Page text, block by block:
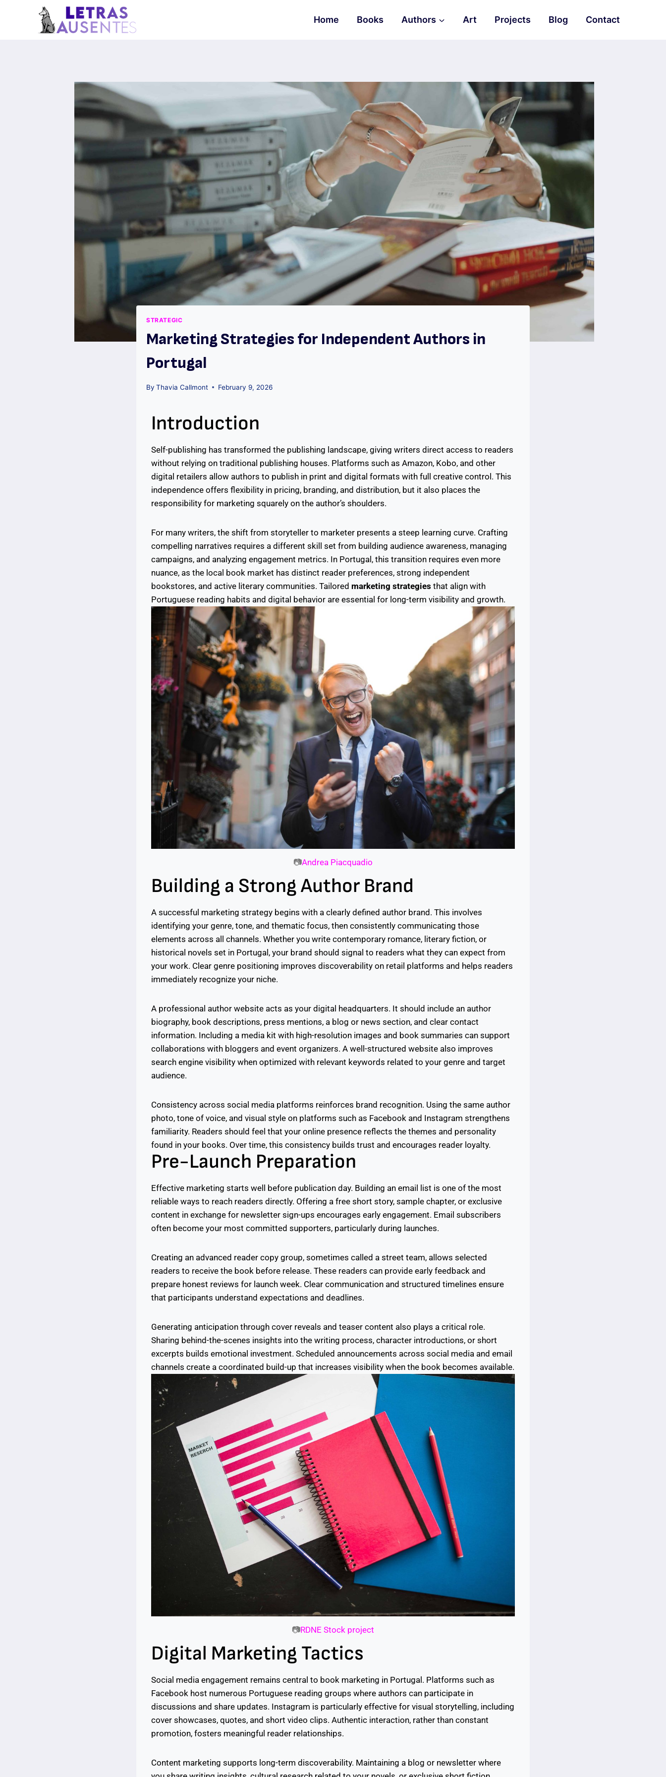
Home Books Authors Art Projects Blog Contact
STRATEGIC
Marketing Strategies for Independent Authors in
Portugal
By Thavia Callmont February 9, 2026
Introduction
Self-publishing has transformed the publishing landscape, giving writers direct access to readers
without relying on traditional publishing houses. Platforms such as Amazon, Kobo, and other
digital retailers allow authors to publish in print and digital formats with full creative control. This
independence offers flexibility in pricing, branding, and distribution, but it also places the
responsibility for marketing squarely on the author’s shoulders.
For many writers, the shift from storyteller to marketer presents a steep learning curve. Crafting
compelling narratives requires a different skill set from building audience awareness, managing
campaigns, and analyzing engagement metrics. In Portugal, this transition requires even more
nuance, as the local book market has distinct reader preferences, strong independent
bookstores, and active literary communities. Tailored marketing strategies that align with
Portuguese reading habits and digital behavior are essential for long-term visibility and growth.
📷Andrea Piacquadio
Building a Strong Author Brand
A successful marketing strategy begins with a clearly defined author brand. This involves
identifying your genre, tone, and thematic focus, then consistently communicating those
elements across all channels. Whether you write contemporary romance, literary fiction, or
historical novels set in Portugal, your brand should signal to readers what they can expect from
your work. Clear genre positioning improves discoverability on retail platforms and helps readers
immediately recognize your niche.
A professional author website acts as your digital headquarters. It should include an author
biography, book descriptions, press mentions, a blog or news section, and clear contact
information. Including a media kit with high-resolution images and book summaries can support
collaborations with bloggers and event organizers. A well-structured website also improves
search engine visibility when optimized with relevant keywords related to your genre and target
audience.
Consistency across social media platforms reinforces brand recognition. Using the same author
photo, tone of voice, and visual style on platforms such as Facebook and Instagram strengthens
familiarity. Readers should feel that your online presence reflects the themes and personality
found in your books. Over time, this consistency builds trust and encourages reader loyalty.
Pre-Launch Preparation
Effective marketing starts well before publication day. Building an email list is one of the most
reliable ways to reach readers directly. Offering a free short story, sample chapter, or exclusive
content in exchange for newsletter sign-ups encourages early engagement. Email subscribers
often become your most committed supporters, particularly during launches.
Creating an advanced reader copy group, sometimes called a street team, allows selected
readers to receive the book before release. These readers can provide early feedback and
prepare honest reviews for launch week. Clear communication and structured timelines ensure
that participants understand expectations and deadlines.
Generating anticipation through cover reveals and teaser content also plays a critical role.
Sharing behind-the-scenes insights into the writing process, character introductions, or short
excerpts builds emotional investment. Scheduled announcements across social media and email
channels create a coordinated build-up that increases visibility when the book becomes available.
📷RDNE Stock project
Digital Marketing Tactics
Social media engagement remains central to book marketing in Portugal. Platforms such as
Facebook host numerous Portuguese reading groups where authors can participate in
discussions and share updates. Instagram is particularly effective for visual storytelling, including
cover showcases, quotes, and short video clips. Authentic interaction, rather than constant
promotion, fosters meaningful reader relationships.
Content marketing supports long-term discoverability. Maintaining a blog or newsletter where